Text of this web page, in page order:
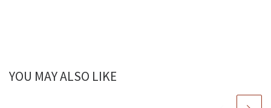
YOU MAY ALSO LIKE